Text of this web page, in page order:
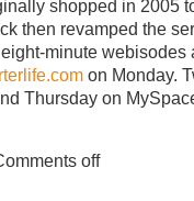
shopped in 2005
then revamped the
minute webisodes
on Monday.
Thursday on
off